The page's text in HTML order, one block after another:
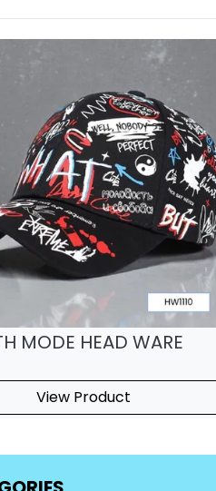
MODE HEAD WARE
View Product